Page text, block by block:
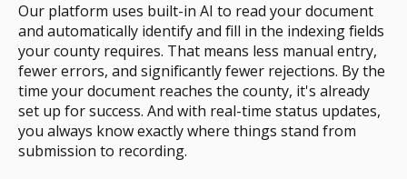
Our platform uses built-in AI to read your document
and automatically identify and fill in the indexing fields
your county requires. That means less manual entry,
fewer errors, and significantly fewer rejections. By the
time your document reaches the county, it's already
set up for success. And with real-time status updates,
you always know exactly where things stand from
submission to recording.